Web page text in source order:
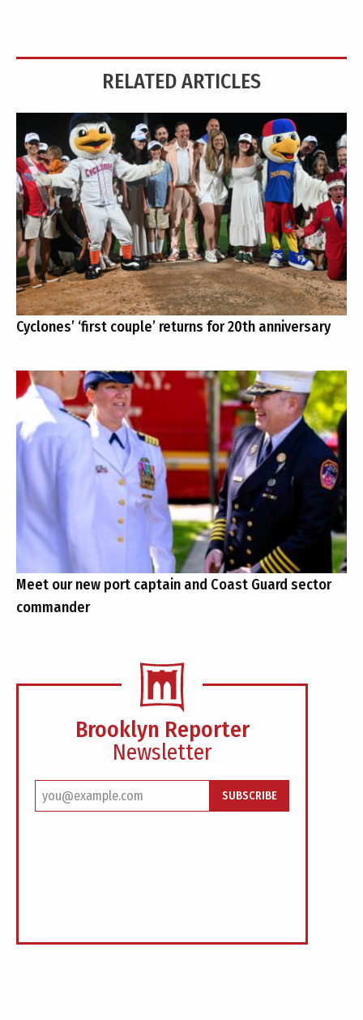
RELATED ARTICLES
Cyclones’ ‘first couple’ returns for 20th anniversary
Meet our new port captain and Coast Guard sector
commander
Brooklyn Reporter
Newsletter